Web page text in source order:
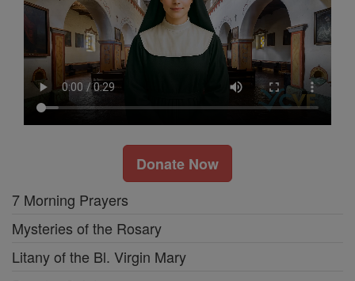
Donate Now
7 Morning Prayers
Mysteries of the Rosary
Litany of the Bl. Virgin Mary